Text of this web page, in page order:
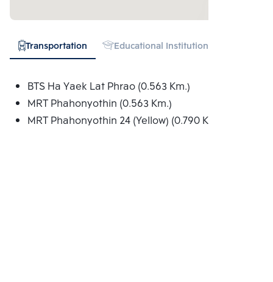
Transportation Educational Institution
BTS Ha Yaek Lat Phrao (0.563 Km.)
MRT Phahonyothin (0.563 Km.)
MRT Phahonyothin 24 (Yellow) (0.790 Km.)